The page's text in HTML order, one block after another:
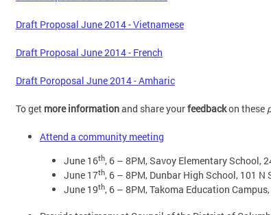
Draft Proposal June 2014 - Vietnamese
Draft Proposal June 2014 - French
Draft Poroposal June 2014 - Amharic
To get more informationand share yourfeedbackon these
Attend a community meeting
June 16th, 6 – 8PM, Savoy Elementary School,
June 17th, 6 – 8PM, Dunbar High School, 101 N
June 19th, 6 – 8PM, Takoma Education